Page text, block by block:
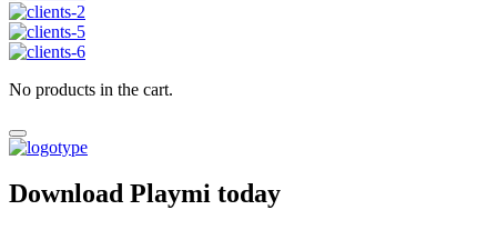
No products in the cart.
Download Playmi today